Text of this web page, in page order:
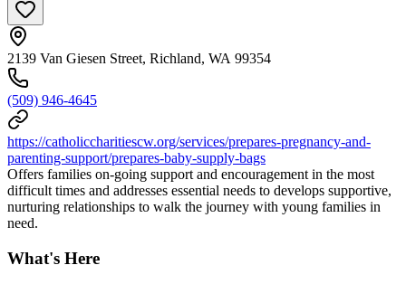
2139 Van Giesen Street, Richland, WA 99354
(509) 946-4645
https://catholiccharitiescw.org/services/prepares-pregnancy-and-
parenting-support/prepares-baby-supply-bags
Offers families on-going support and encouragement in the most
difficult times and addresses essential needs to develops supportive,
nurturing relationships to walk the journey with young families in
need.
What's Here